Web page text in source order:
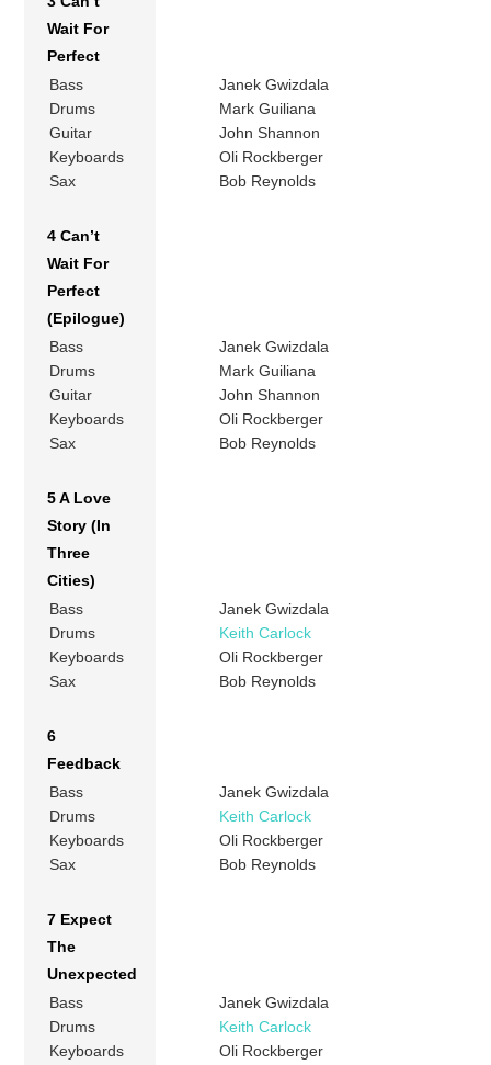
Wait For
Perfect
Bass
Janek Gwizdala
Drums
Mark Guiliana
Guitar
John Shannon
Keyboards
Oli Rockberger
Sax
Bob Reynolds
4 Can’t
Wait For
Perfect
(Epilogue)
Bass
Janek Gwizdala
Drums
Mark Guiliana
Guitar
John Shannon
Keyboards
Oli Rockberger
Sax
Bob Reynolds
5 A Love
Story (In
Three
Cities)
Bass
Janek Gwizdala
Drums
Keith Carlock
Keyboards
Oli Rockberger
Sax
Bob Reynolds
6
Feedback
Bass
Janek Gwizdala
Drums
Keith Carlock
Keyboards
Oli Rockberger
Sax
Bob Reynolds
7 Expect
The
Unexpected
Bass
Janek Gwizdala
Drums
Keith Carlock
Keyboards
Oli Rockberger